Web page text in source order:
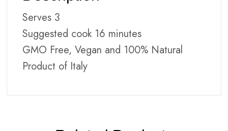
Serves 3
Suggested cook 16 minutes
GMO Free, Vegan and 100% Natural
Product of Italy